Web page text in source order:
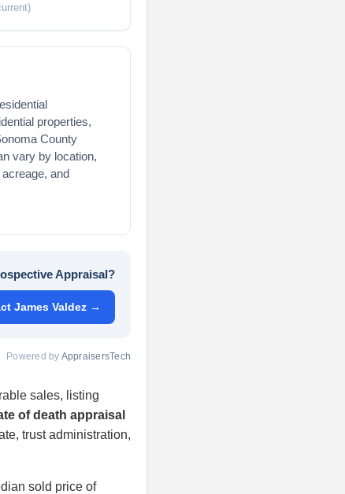
properties,
County
vary by location,
and
Appraisal?
James Valdez →
Powered by AppraisersTech
sales, listing
of death appraisal
trust administration,
sold price of